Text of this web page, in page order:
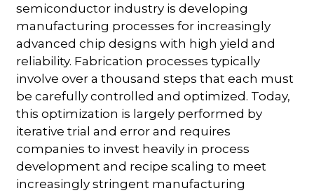
semiconductor industry is developing
manufacturing processes for increasingly
advanced chip designs with high yield and
reliability. Fabrication processes typically
involve over a thousand steps that each must
be carefully controlled and optimized. Today,
this optimization is largely performed by
iterative trial and error and requires
companies to invest heavily in process
development and recipe scaling to meet
increasingly stringent manufacturing